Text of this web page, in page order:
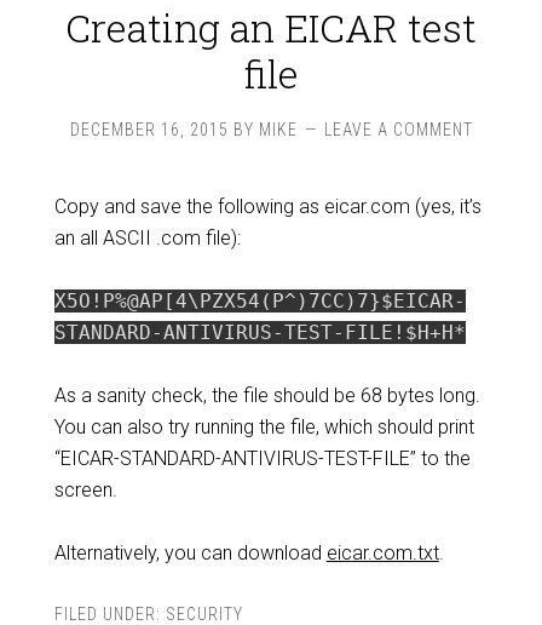
Creating an EICAR test
file
DECEMBER 16, 2015 BY MIKE LEAVE A COMMENT
Copy and save the following as eicar.com (yes, it’s
an all ASCII .com file):
X5O!P%@AP[4\PZX54(P^)7CC)7}$EICAR-
STANDARD-ANTIVIRUS-TEST-FILE!$H+H*
As a sanity check, the file should be 68 bytes long.
You can also try running the file, which should print
“EICAR-STANDARD-ANTIVIRUS-TEST-FILE” to the
screen.
Alternatively, you can download eicar.com.txt.
FILED UNDER: SECURITY